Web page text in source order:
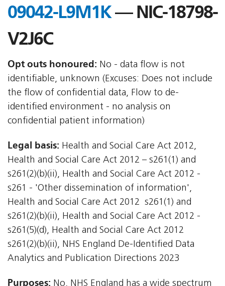
09042-L9M1K— NIC-18798-
V2J6C
Opt outs honoured: No - data flow is not
identifiable, unknown (Excuses: Does not include
the flow of confidential data, Flow to de-
identified environment - no analysis on
confidential patient information)
Legal basis: Health and Social Care Act 2012,
Health and Social Care Act 2012 – s261(1) and
s261(2)(b)(ii), Health and Social Care Act 2012 -
s261 - 'Other dissemination of information',
Health and Social Care Act 2012  s261(1) and
s261(2)(b)(ii), Health and Social Care Act 2012 -
s261(5)(d), Health and Social Care Act 2012 
s261(2)(b)(ii), NHS England De-Identified Data
Analytics and Publication Directions 2023
Purposes: No, NHS England has a wide spectrum